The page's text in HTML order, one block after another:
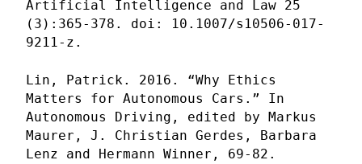
Artificial Intelligence and Law 25
(3):365-378. doi: 10.1007/s10506-017-
9211-z.
Lin, Patrick. 2016. “Why Ethics
Matters for Autonomous Cars.” In
Autonomous Driving, edited by Markus
Maurer, J. Christian Gerdes, Barbara
Lenz and Hermann Winner, 69-82.